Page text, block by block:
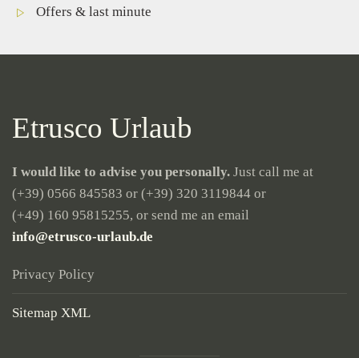
Offers & last minute
Etrusco Urlaub
I would like to advise you personally. Just call me at
(+39) 0566 845583 or (+39) 320 3119844 or
(+49) 160 95815255, or send me an email
info@etrusco-urlaub.de
Privacy Policy
Sitemap XML